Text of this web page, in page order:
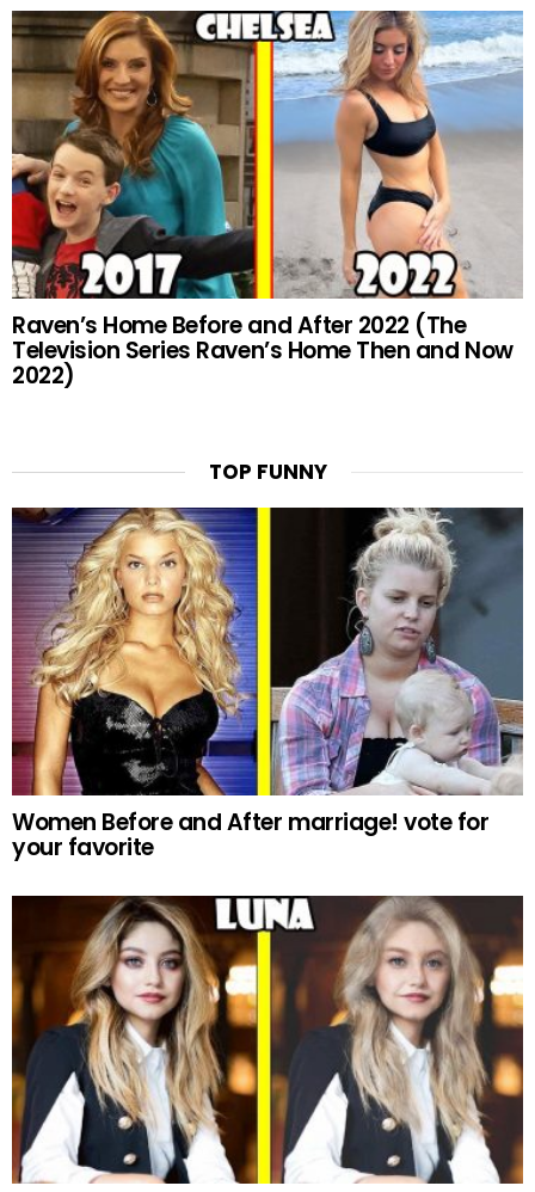
Raven’s Home Before and After 2022 (The
Television Series Raven’s Home Then and Now
2022)
TOP FUNNY
Women Before and After marriage! vote for
your favorite